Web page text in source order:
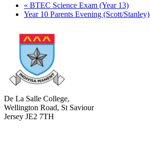
« BTEC Science Exam (Year 13)
Year 10 Parents Evening (Scott/Stanley)
De La Salle College,
Wellington Road, St Saviour
Jersey JE2 7TH